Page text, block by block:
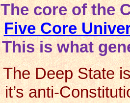
The core of the
Five Core
This is what
The Deep State
it’s anti-